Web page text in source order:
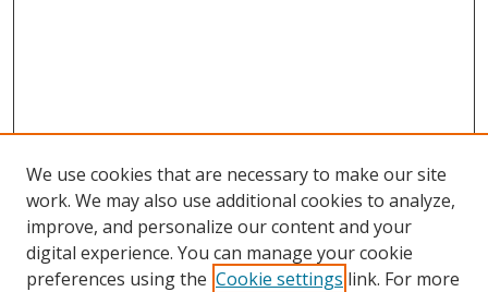
We use cookies that are necessary to make our site
work. We may also use additional cookies to analyze,
improve, and personalize our content and your
digital experience. You can manage your cookie
preferences using the Cookie settings link. For more